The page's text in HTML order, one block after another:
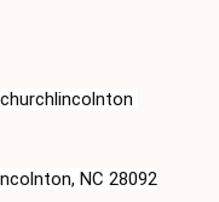
NC 28092